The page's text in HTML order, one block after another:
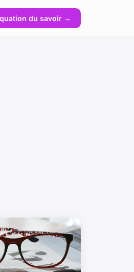
du savoir →